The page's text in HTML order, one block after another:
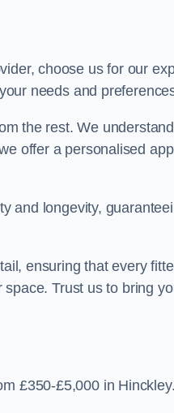
choose us for our
needs and
the rest. We
offer a personalised
and longevity,
ensuring that every
Trust us to bring
£350-£5,000 in Hinckley.